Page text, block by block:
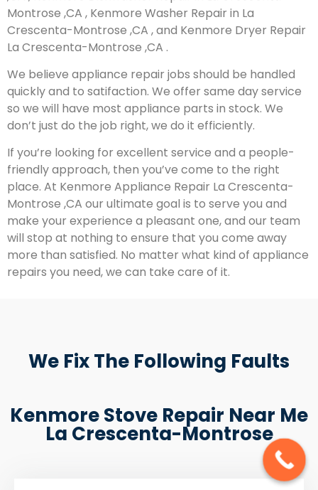
Montrose ,CA , Kenmore Washer Repair in La
Crescenta-Montrose ,CA , and Kenmore Dryer Repair
La Crescenta-Montrose ,CA .
We believe appliance repair jobs should be handled
quickly and to satifaction. We offer same day service
so we will have most appliance parts in stock. We
don’t just do the job right, we do it efficiently.
If you’re looking for excellent service and a people-
friendly approach, then you’ve come to the right
place. At Kenmore Appliance Repair La Crescenta-
Montrose ,CA our ultimate goal is to serve you and
make your experience a pleasant one, and our team
will stop at nothing to ensure that you come away
more than satisfied. No matter what kind of appliance
repairs you need, we can take care of it.
We Fix The Following Faults
Kenmore Stove Repair Near Me
La Crescenta-Montrose